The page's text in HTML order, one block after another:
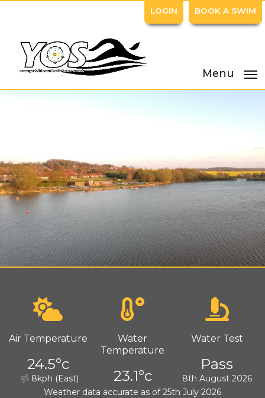
LOGIN BOOK A SWIM
Menu
Air Temperature
24.5°c
8kph (East)
Water
Temperature
23.1°c
Water Test
Pass
8th August 2026
Weather data accurate as of 25th July 2026